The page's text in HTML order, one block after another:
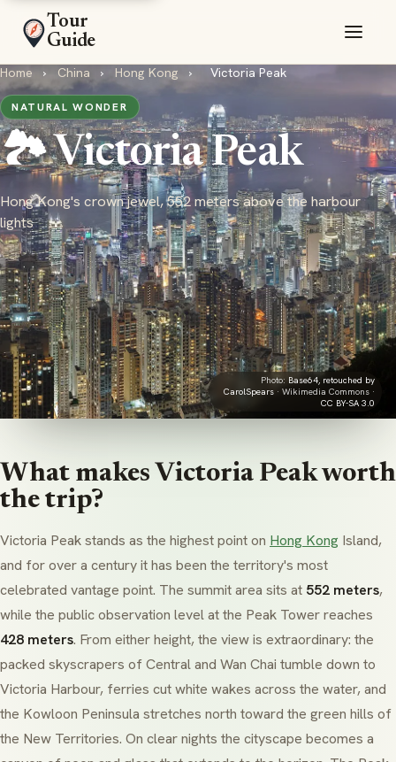
Tour
Guide
Home › China › Hong Kong › Victoria Peak
NATURAL WONDER
🏞️ Victoria Peak
Hong Kong's crown jewel, 552 meters above the harbour
lights
Photo: Base64, retouched by
CarolSpears · Wikimedia Commons ·
CC BY-SA 3.0
What makes Victoria Peak worth
the trip?
Victoria Peak stands as the highest point on Hong Kong Island,
and for over a century it has been the territory's most
celebrated vantage point. The summit area sits at 552 meters,
while the public observation level at the Peak Tower reaches
428 meters. From either height, the view is extraordinary: the
packed skyscrapers of Central and Wan Chai tumble down to
Victoria Harbour, ferries cut white wakes across the water, and
the Kowloon Peninsula stretches north toward the green hills of
the New Territories. On clear nights the cityscape becomes a